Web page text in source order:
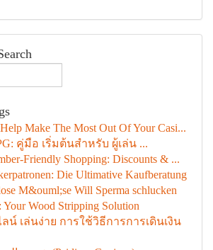
Make The Most Out Of Your Casi...
คู่มือ เริ่มต้นสำหรับ ผู้เล่น ...
Friendly Shopping: Discounts & ...
Die Ultimative Kaufberatung
M&ouml;se Will Sperma schlucken
Your Wood Stripping Solution
น์ เล่นง่าย การใช้วิธีการการเดินเงิน